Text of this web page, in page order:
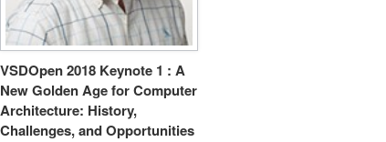
VSDOpen 2018 Keynote 1 : A
New Golden Age for Computer
Architecture: History,
Challenges, and Opportunities